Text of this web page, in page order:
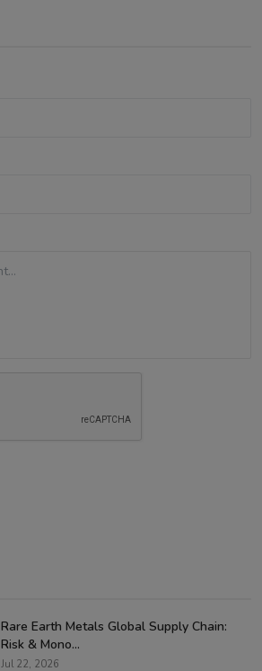
Rare Earth Metals Global Supply Chain:
Risk & Mono...
Jul 22, 2026